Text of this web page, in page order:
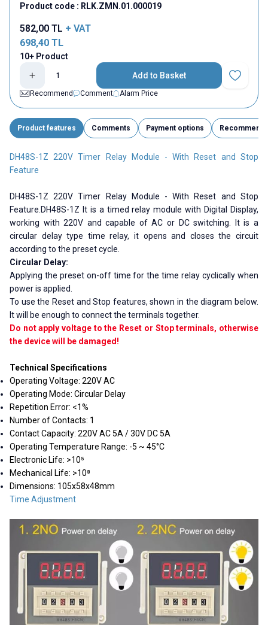
Product code : RLK.ZMN.01.000019
582,00 TL + VAT
698,40 TL
10+ Product
Add to Basket
Add to
Recommend
Comment Alarm Price
Product features Comments Payment options Recommend
DH48S-1Z 220V Timer Relay Module - With Reset and Stop
Feature
DH48S-1Z 220V Timer Relay Module - With Reset and Stop
Feature.DH48S-1Z It is a timed relay module with Digital Display,
working with 220V and capable of AC or DC switching. It is a
circular delay type time relay, it opens and closes the circuit
according to the preset cycle.
Circular Delay:
Applying the preset on-off time for the time relay cyclically when
power is applied.
To use the Reset and Stop features, shown in the diagram below.
It will be enough to connect the terminals together.
Do not apply voltage to the Reset or Stop terminals, otherwise
the device will be damaged!
Technical Specifications
Operating Voltage: 220V AC
Operating Mode: Circular Delay
Repetition Error: <1%
Number of Contacts: 1
Contact Capacity: 220V AC 5A / 30V DC 5A
Operating Temperature Range: -5 ~ 45°C
Electronic Life: >10⁵
Mechanical Life: >10⁸
Dimensions: 105x58x48mm
Time Adjustment